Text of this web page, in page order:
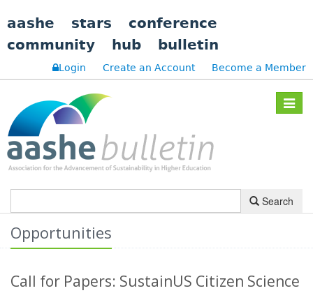
aashe stars
conference
community
hub bulletin
Login Create an Account Become a Member
Toggle
Search
Opportunities
Call for Papers: SustainUS Citizen Science